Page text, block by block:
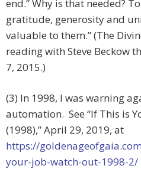
end.” Why is that needed?
gratitude, generosity and
valuable to them.” (The
reading with Steve Beckow
7, 2015.)
(3) In 1998, I was warning
automation. See “If This is
(1998),”April 29, 2019, at
https://
your-job-watch-out-1998-2/